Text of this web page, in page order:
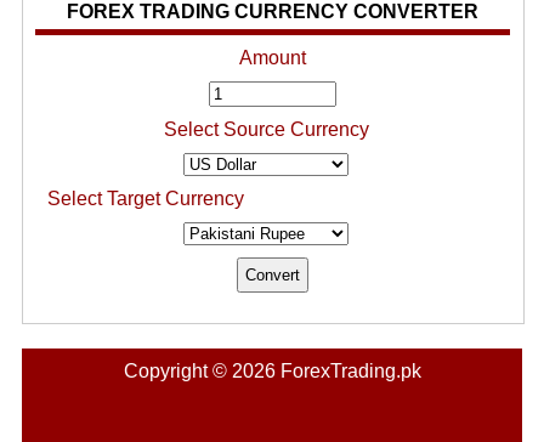
FOREX TRADING CURRENCY CONVERTER
Amount
Select Source Currency
Select Target Currency
Copyright © 2026 ForexTrading.pk